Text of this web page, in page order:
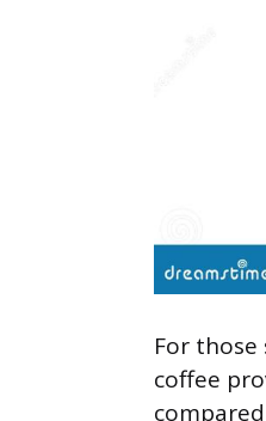
For
coffee